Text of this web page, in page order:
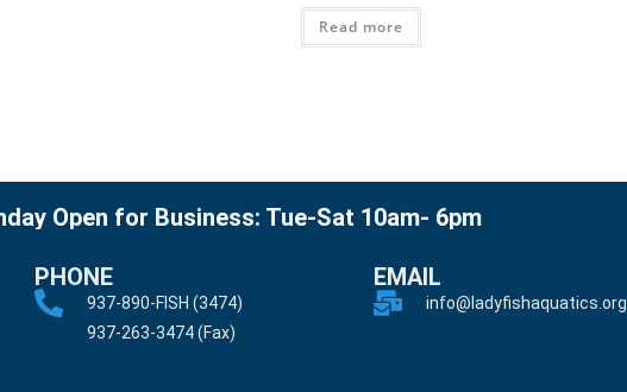
Read more
Open for Business: Tue-Sat 10am- 6pm
PHONE
937-890-FISH (3474)
937-263-3474 (Fax)
EMAIL
info@ladyfishaquatics.org